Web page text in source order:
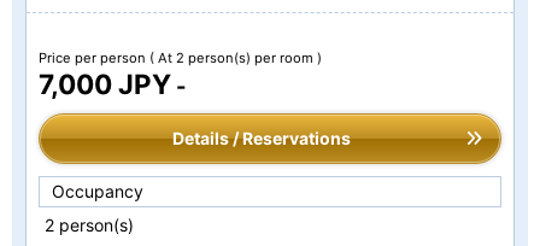
Price per person ( At 2 person(s) per room )
7,000 JPY -
Details / Reservations
Occupancy
2 person(s)